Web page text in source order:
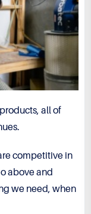
all of
competitive in
above and
we need, when